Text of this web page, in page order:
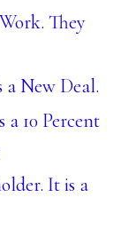
They
a New Deal.
a 10 Percent
It is a